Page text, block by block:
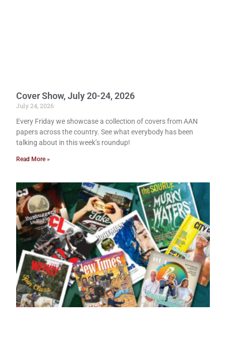
Cover Show, July 20-24, 2026
July 24, 2026
Every Friday we showcase a collection of covers from AAN
papers across the country. See what everybody has been
talking about in this week’s roundup!
Read More »